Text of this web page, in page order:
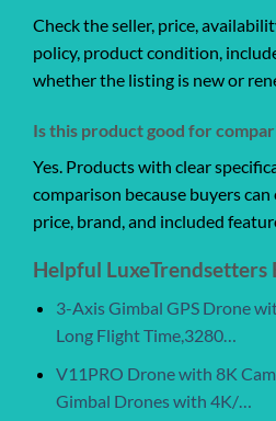
Check the seller, price,
policy, product condition,
whether the listing is new or
Is this product good for
Yes. Products with clear
comparison because buyers
price, brand, and included
Helpful LuxeTrendsetters
3-Axis Gimbal GPS Drone
Long Flight Time,3280…
V11PRO Drone with 8K
Gimbal Drones with 4K/…